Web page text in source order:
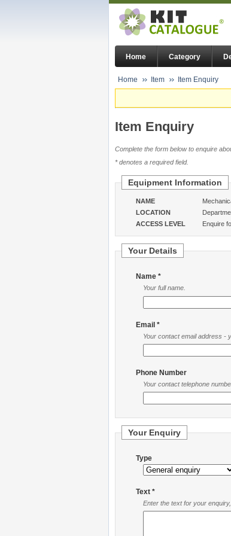
Home Category
Home Item Item Enquiry
Item Enquiry
Complete the form below to enquire
* denotes a required field.
Equipment Information
NAME
LOCATION
ACCESS LEVEL
Enquire
Your Details
Name *
Your full name.
Email *
Your contact email address -
Phone Number
Your contact telephone
Your Enquiry
Type
Text *
Enter the text for your